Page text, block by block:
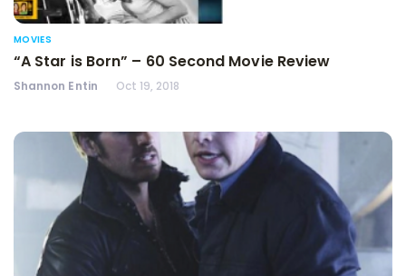
MOVIES
“A Star is Born” – 60 Second Movie Review
Shannon Entin Oct 19, 2018